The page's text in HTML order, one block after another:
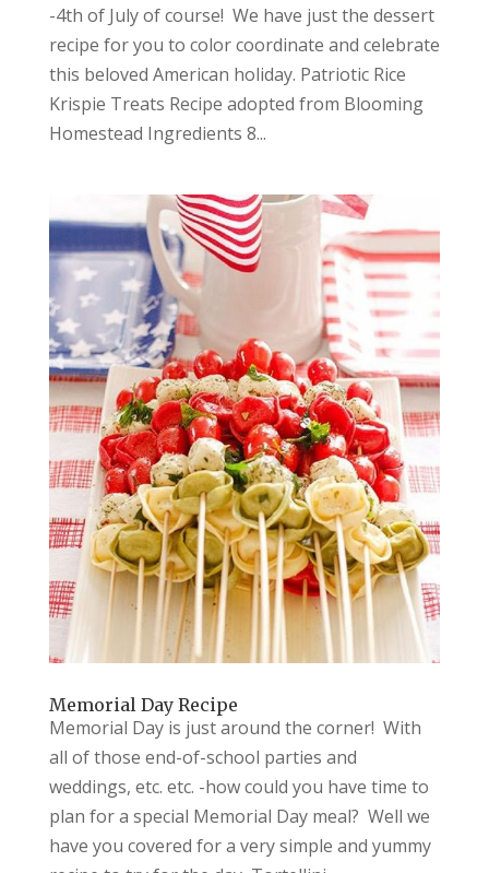
-4th of July of course! We have just the dessert
recipe for you to color coordinate and celebrate
this beloved American holiday. Patriotic Rice
Krispie Treats Recipe adopted from Blooming
Homestead Ingredients 8...
Memorial Day Recipe
Memorial Day is just around the corner! With
all of those end-of-school parties and
weddings, etc. etc. -how could you have time to
plan for a special Memorial Day meal? Well we
have you covered for a very simple and yummy